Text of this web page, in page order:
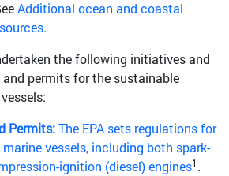
Additional ocean and coastal
.
the following initiatives and
permits for the sustainable
Permits:The EPA sets regulations for
vessels, including both spark-
ignition (diesel) engines1 .